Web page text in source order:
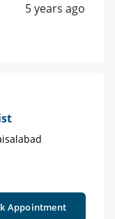
5 years ago
Appointment